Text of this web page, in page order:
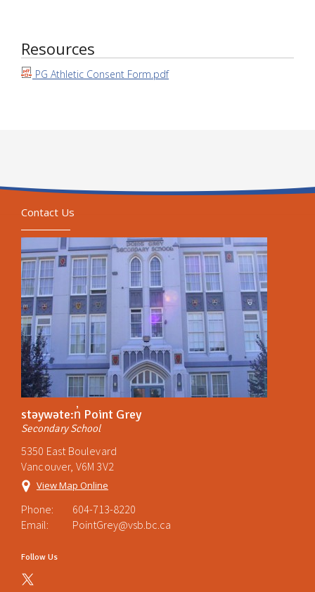
Resources
PG Athletic Consent Form.pdf
Contact Us
stəywəte:n̓ Point Grey
Secondary School
5350 East Boulevard
Vancouver, V6M 3V2
View Map Online
Phone:
604-713-8220
Email:
PointGrey@vsb.bc.ca
Follow Us